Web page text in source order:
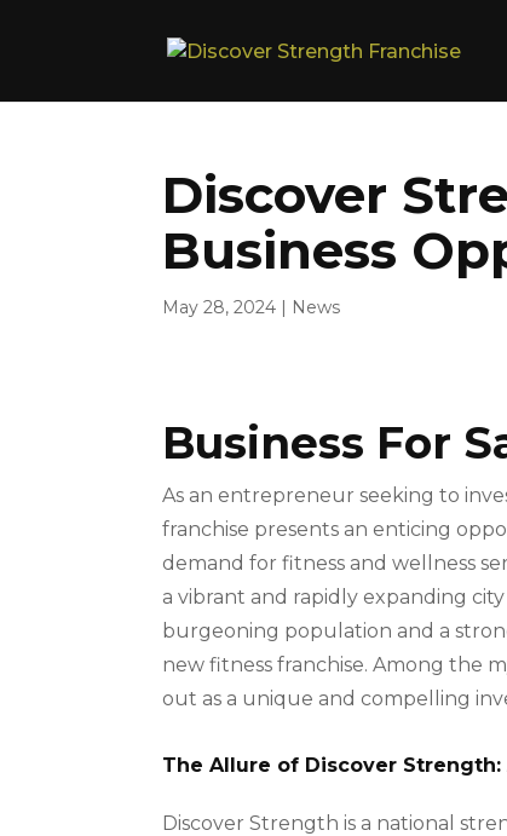
Discover
Business
May 28, 2024 | News
Business For
As an entrepreneur seeking to
franchise presents an enticing
demand for fitness and wellness
a vibrant and rapidly expanding
burgeoning population and a
new fitness franchise. Among the
out as a unique and compelling
The Allure of Discover
Discover Strength is a national